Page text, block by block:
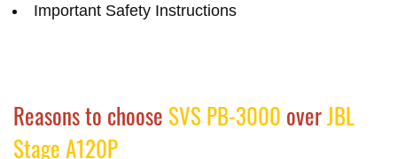
Important Safety Instructions
Reasons to choose SVS PB-3000 overJBL
Stage A120P